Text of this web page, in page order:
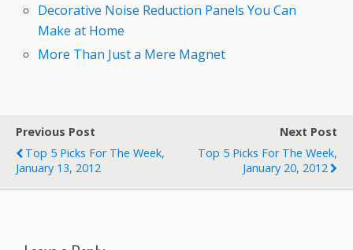
Decorative Noise Reduction Panels You Can
Make at Home
More Than Just a Mere Magnet
Previous Post
Top 5 Picks For The Week,
January 13, 2012
Next Post
Top 5 Picks For The Week,
January 20, 2012